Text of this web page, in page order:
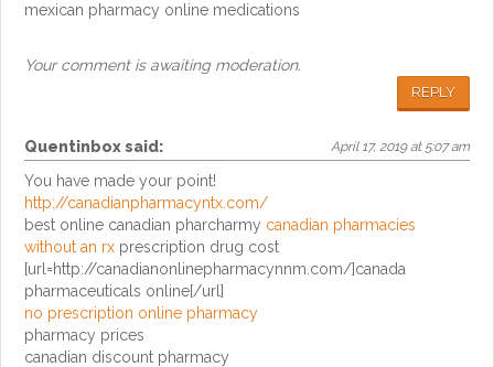
mexican pharmacy online medications
Your comment is awaiting moderation.
REPLY
Quentinboxsaid: April 17, 2019 at 5:07 am
You have made your point!
http://canadianpharmacyntx.com/
best online canadian pharcharmy canadian pharmacies
without an rx prescription drug cost
[url=http://canadianonlinepharmacynnm.com/]canada
pharmaceuticals online[/url]
no prescription online pharmacy
pharmacy prices
canadian discount pharmacy